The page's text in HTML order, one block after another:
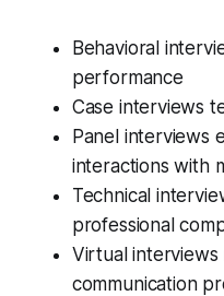
Behavioral
performance
Case interviews
Panel interviews
interactions with
Technical
professional
Virtual interviews
communication